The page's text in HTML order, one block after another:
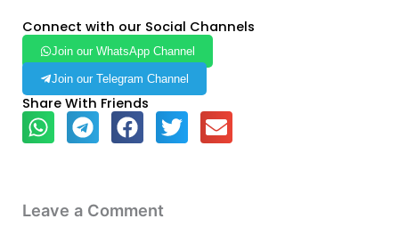
Connect with our Social Channels
Join our WhatsApp Channel
Join our Telegram Channel
Share With Friends
Leave a Comment